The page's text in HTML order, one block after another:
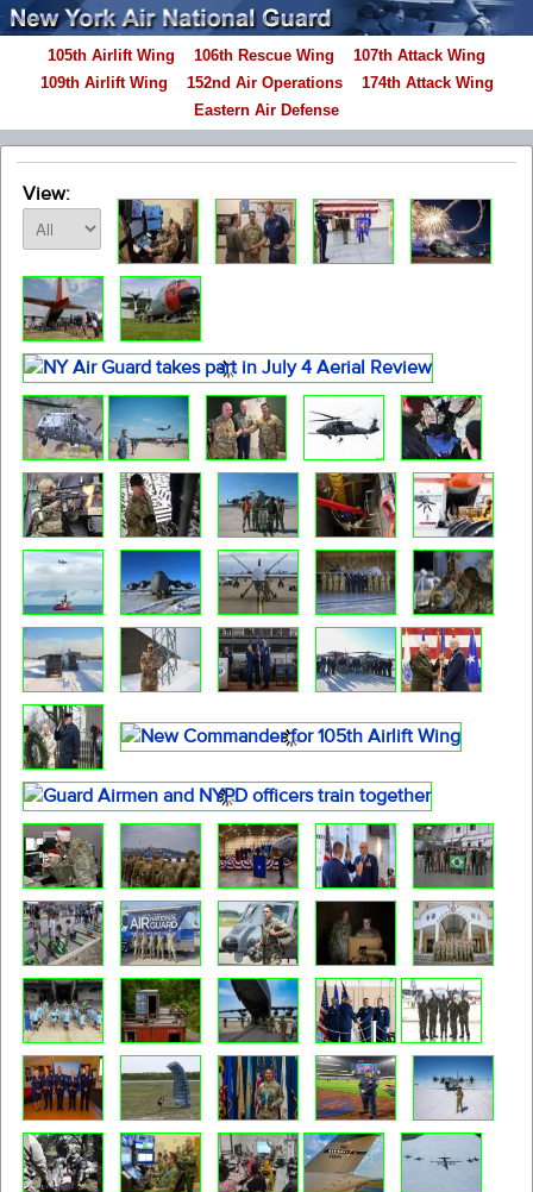
105th Airlift Wing 106th Rescue Wing
107th Attack Wing
109th Airlift Wing
152nd Air Operations
174th Attack Wing
Eastern Air Defense
View: